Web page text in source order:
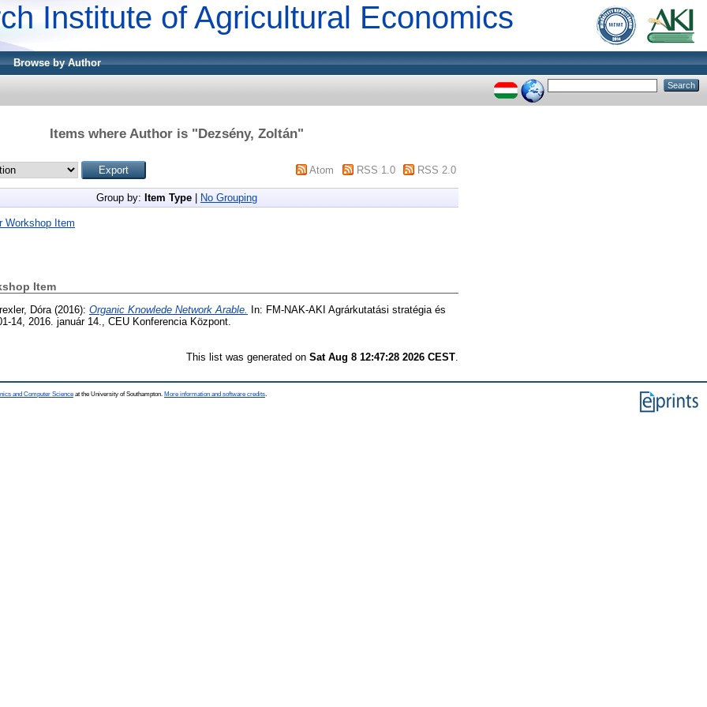
Institute of Agricultural Economics
Browse by Author
Items where Author is "Dezsény, Zoltán"
Atom RSS 1.0 RSS 2.0
Group by: Item Type No Grouping
Workshop Item
Item
Dóra (2016): Organic Knowlede Network Arable. In: FM-NAK-AKI Agrárkutatási stratégia és
14, 2016. január 14., CEU Konferencia Központ.
This list was generated on Sat Aug 8 12:47:28 2026 CEST
and Computer Science at the University of Southampton. More information and software credits